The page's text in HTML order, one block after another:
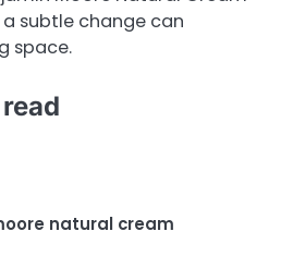
subtle change can
space.
natural cream